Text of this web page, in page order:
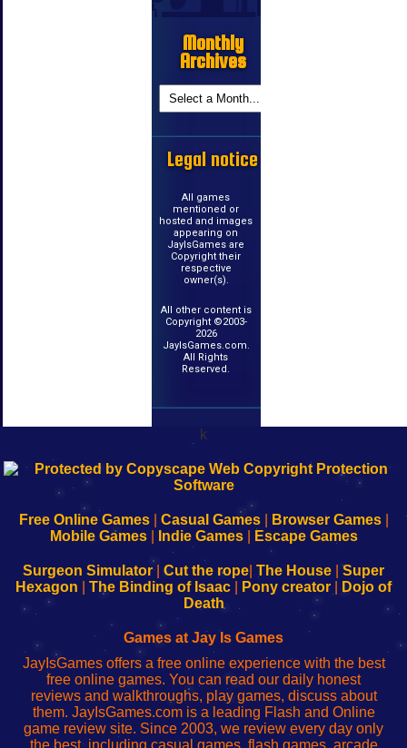
Monthly
Archives
Legal notice
All games
mentioned or
hosted and images
appearing on
JayIsGames are
Copyright their
respective
owner(s).
All other content is
Copyright ©2003-
2026
JayIsGames.com.
All Rights
Reserved.
k
192.168.0.1
Configure
Your
192.168.o.1
sesión
de
administrador
red
192.168.1.1
Configure
Your
192.168.178.1
Wi-
Fing-
configureren
Free Online Games| Casual Games| Browser Games|
Mobile Games| Indie Games| Escape Games
Surgeon Simulator| Cut the rope The House
Super
Hexagon
The Binding of Isaac Pony creator
Dojo of
Death
Games at Jay Is Games
JayIsGames offers a free online experience with the best
free online games. You can read our daily honest
reviews and walkthroughs, play games, discuss about
them. JayIsGames.com is a leading Flash and Online
game review site. Since 2003, we review every day only
the best, including casual games, flash games, arcade